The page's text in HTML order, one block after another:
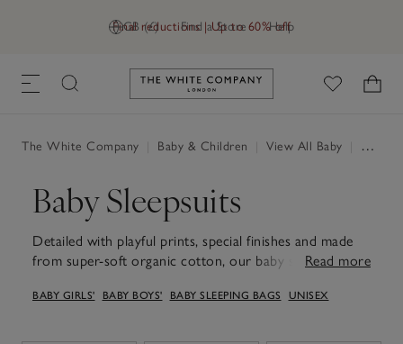
GB (£) Find a Store Help
Final reductions | Up to 60% off
Link to The White Company's
The White Company Baby & Children View All Baby
Baby Sleepsuits
Detailed with playful prints, special finishes and made
from super-soft organic cotton, our baby sleepsuits will
cosy daytime cuddles or peaceful nights, they're gentle
like easy-change poppers and handy zips on smaller
Read more
BABY GIRLS' BABY BOYS' BABY SLEEPING BAGS UNISEX